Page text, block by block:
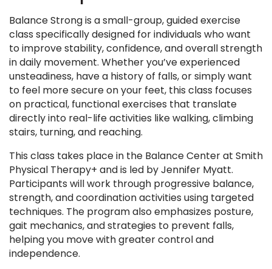
Balance Strong is a small-group, guided exercise
class specifically designed for individuals who want
to improve stability, confidence, and overall strength
in daily movement. Whether you’ve experienced
unsteadiness, have a history of falls, or simply want
to feel more secure on your feet, this class focuses
on practical, functional exercises that translate
directly into real-life activities like walking, climbing
stairs, turning, and reaching.
This class takes place in the Balance Center at Smith
Physical Therapy+ and is led by Jennifer Myatt.
Participants will work through progressive balance,
strength, and coordination activities using targeted
techniques. The program also emphasizes posture,
gait mechanics, and strategies to prevent falls,
helping you move with greater control and
independence.